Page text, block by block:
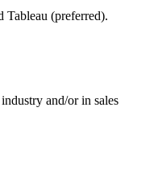
(preferred).
and/or in sales